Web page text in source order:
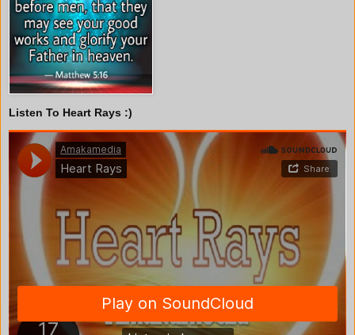
Listen To Heart Rays :)